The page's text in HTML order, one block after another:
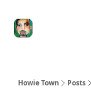
Howie Town Posts